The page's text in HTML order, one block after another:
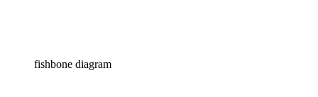
fishbone diagram